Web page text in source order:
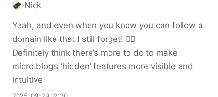
Nick
Yeah, and even when you know you can follow a
domain like that I still forget! 🤦‍♂️
Definitely think there’s more to do to make
micro.blog’s ‘hidden’ features more visible and
intuitive